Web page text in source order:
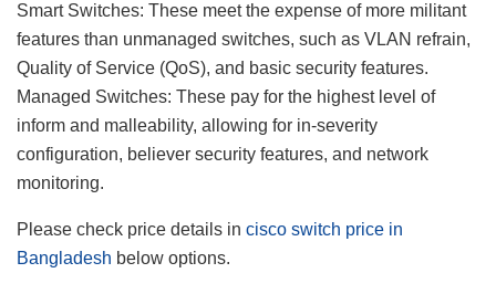
Smart Switches: These meet the expense of more militant
features than unmanaged switches, such as VLAN refrain,
Quality of Service (QoS), and basic security features.
Managed Switches: These pay for the highest level of
inform and malleability, allowing for in-severity
configuration, believer security features, and network
monitoring.
Please check price details in cisco switch price in
Bangladesh below options.